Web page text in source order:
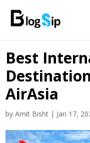
Best
AirAsia
byAmit Bisht | Jan 17,